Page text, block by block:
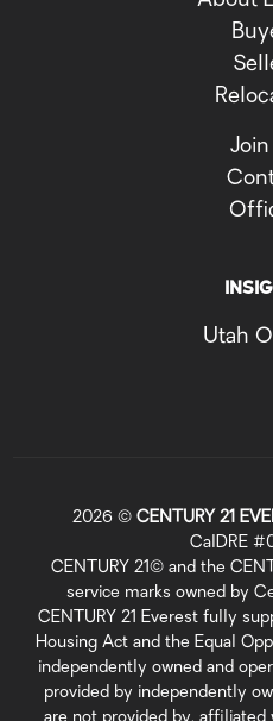
Join
Utah
2026© CENTURY 21
CalDRE
CENTURY 21© and the
service marks owned by
CENTURY 21 Everest fully
Housing Act and the Equal
independently owned and
provided by independently